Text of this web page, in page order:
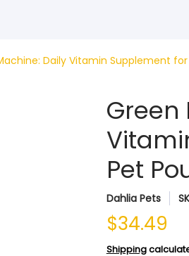
Daily Vitamin Supplement
Green
Pet
Dahlia Pets
$34.49
Shipping